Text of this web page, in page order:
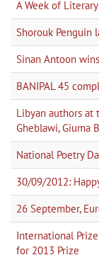
A Week of
Shorouk Penguin
Sinan Antoon
BANIPAL 45
Libyan authors at
Gheblawi, Giuma
National Poetry
30/09/2012:
26 September,
International
for 2013 Prize